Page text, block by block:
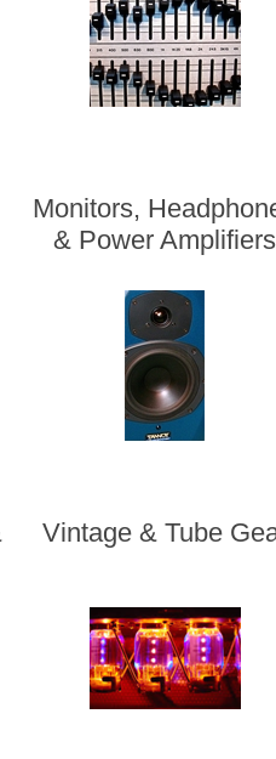
Monitors,
& Power Amplifiers
Vintage & Tube